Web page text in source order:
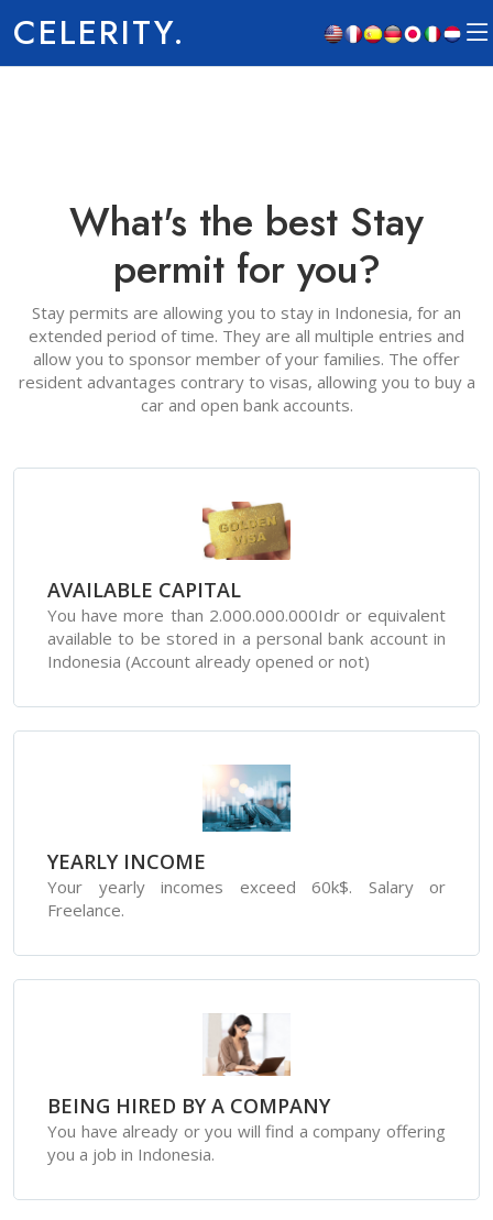
CELERITY.
What's the best Stay
permit for you?
Stay permits are allowing you to stay in Indonesia, for an
extended period of time. They are all multiple entries and
allow you to sponsor member of your families. The offer
resident advantages contrary to visas, allowing you to buy a
car and open bank accounts.
AVAILABLE CAPITAL
You have more than 2.000.000.000Idr or equivalent
available to be stored in a personal bank account in
Indonesia (Account already opened or not)
YEARLY INCOME
Your yearly incomes exceed 60k$. Salary or
Freelance.
BEING HIRED BY A COMPANY
You have already or you will find a company offering
you a job in Indonesia.